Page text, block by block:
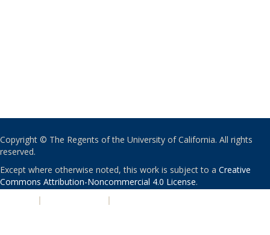
Copyright © The Regents of the University of California. All rights
reserved.
Except where otherwise noted, this work is subject to a Creative
Commons Attribution-Noncommercial 4.0 License.
| |